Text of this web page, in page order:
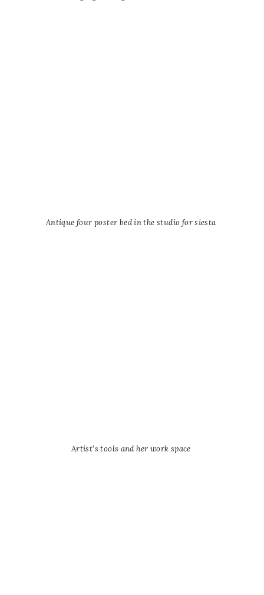
Antique four poster bed in the studio for siesta
Artist’s tools and her work space